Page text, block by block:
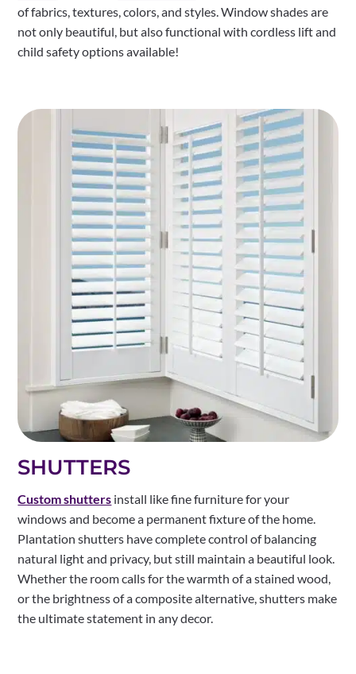
of fabrics, textures, colors, and styles. Window shades are
not only beautiful, but also functional with cordless lift and
child safety options available!
SHUTTERS
Custom shutters install like fine furniture for your
windows and become a permanent fixture of the home.
Plantation shutters have complete control of balancing
natural light and privacy, but still maintain a beautiful look.
Whether the room calls for the warmth of a stained wood,
or the brightness of a composite alternative, shutters make
the ultimate statement in any decor.